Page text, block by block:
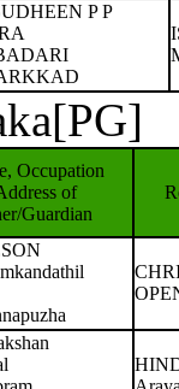
P P
Occupation
of
Guardian